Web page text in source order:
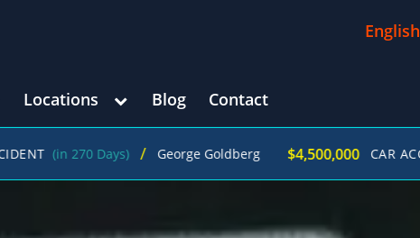
English
Locations Blog Contact
(in 270 Days) / George Goldberg $4,500,000 CAR ACCIDENT